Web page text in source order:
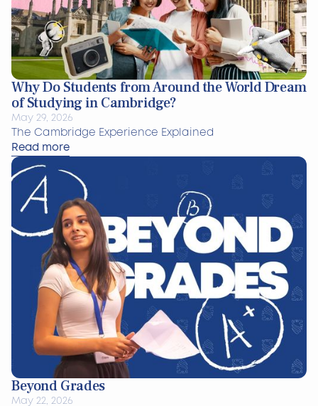
Why Do Students from Around the World Dream
of Studying in Cambridge?
May 29, 2026
The Cambridge Experience Explained
Read more
Beyond Grades
May 22, 2026